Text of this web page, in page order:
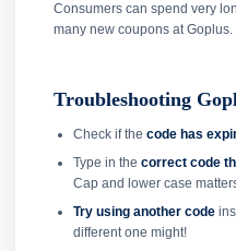
Consumers can spend very
many new coupons at Goplus.
Troubleshooting
Check if the code has
Type in the correct code
Cap and lower case
Try using another code
different one might!